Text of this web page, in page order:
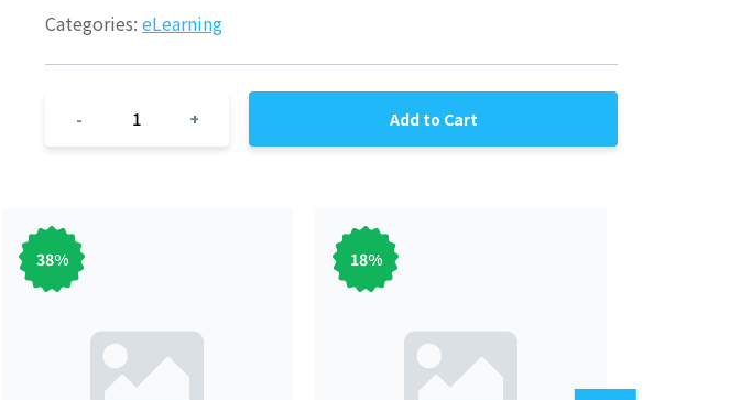
Categories: eLearning
- 1 + Add to Cart
38% 18%